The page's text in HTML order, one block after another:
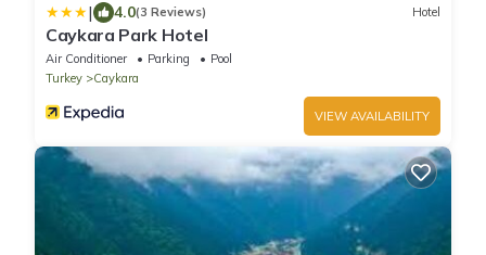
| 4.0(3 Reviews) Hotel
Caykara Park Hotel
Air Conditioner Parking
Pool
Turkey
Caykara
VIEW AVAILABILITY